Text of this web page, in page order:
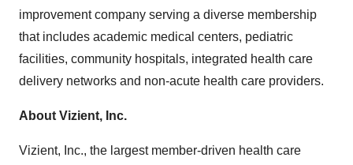
improvement company serving a diverse membership
that includes academic medical centers, pediatric
facilities, community hospitals, integrated health care
delivery networks and non-acute health care providers.
About Vizient, Inc.
Vizient, Inc., the largest member-driven health care